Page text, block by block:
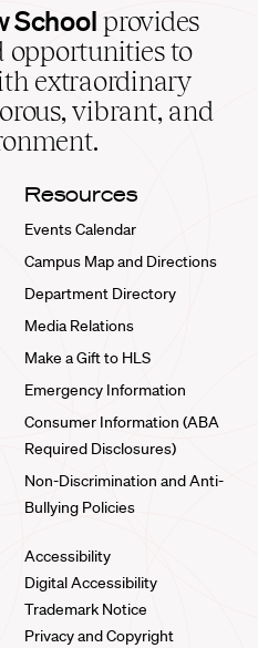
School provides
opportunities to
extraordinary
vibrant, and
Resources
Events Calendar
Campus Map and Directions
Department Directory
Media Relations
Make a Gift to HLS
Emergency Information
Consumer Information (ABA
Required Disclosures)
Non-Discrimination and Anti-
Bullying Policies
Accessibility
Digital Accessibility
Trademark Notice
Privacy and Copyright